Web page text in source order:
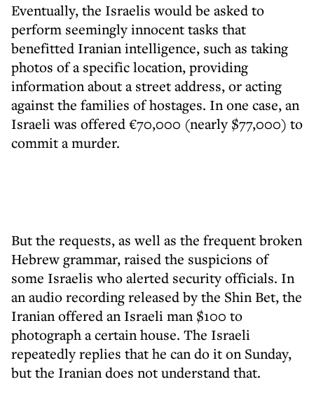
Eventually, the Israelis would be asked to
perform seemingly innocent tasks that
benefitted Iranian intelligence, such as taking
photos of a specific location, providing
information about a street address, or acting
against the families of hostages. In one case, an
Israeli was offered €70,000 (nearly $77,000) to
commit a murder.
But the requests, as well as the frequent broken
Hebrew grammar, raised the suspicions of
some Israelis who alerted security officials. In
an audio recording released by the Shin Bet, the
Iranian offered an Israeli man $100 to
photograph a certain house. The Israeli
repeatedly replies that he can do it on Sunday,
but the Iranian does not understand that.